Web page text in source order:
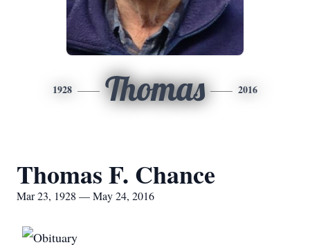
1928 Thomas 2016
Thomas F. Chance
Mar 23, 1928 — May 24, 2016